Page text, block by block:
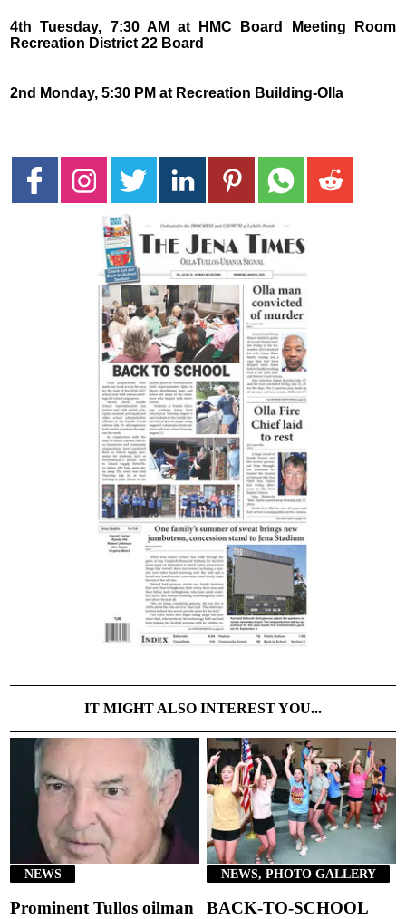
4th Tuesday, 7:30 AM at HMC Board Meeting Room
Recreation District 22 Board
2nd Monday, 5:30 PM at Recreation Building-Olla
IT MIGHT ALSO INTEREST YOU...
NEWS
Prominent Tullos oilman
NEWS, PHOTO GALLERY
BACK-TO-SCHOOL